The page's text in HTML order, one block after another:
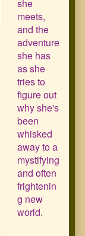
she
meets,
and the
adventure
she has
as she
tries to
figure out
why she's
been
whisked
away to a
mystifying
and often
frightenin
g new
world.